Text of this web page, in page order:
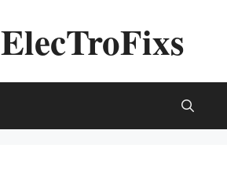
ElecTroFixs